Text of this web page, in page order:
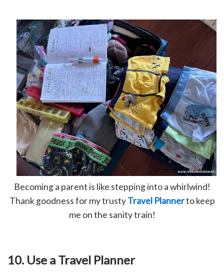
Becoming a parent is like stepping into a whirlwind!
Thank goodness for my trustyTravel Plannerto keep
me on the sanity train!
10. Use a Travel Planner